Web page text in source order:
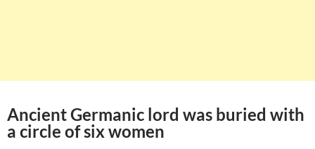
Ancient Germanic lord was buried with
a circle of six women